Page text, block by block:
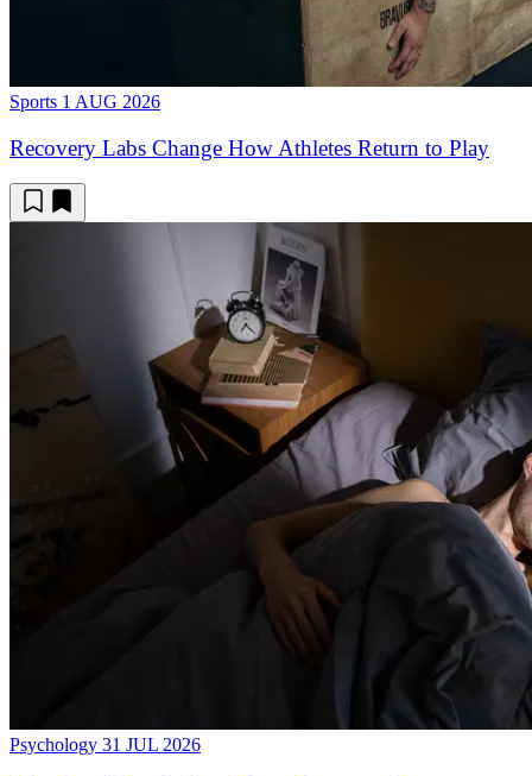
Sports 1 AUG 2026
Recovery Labs Change How Athletes Return to Play
Psychology 31 JUL 2026